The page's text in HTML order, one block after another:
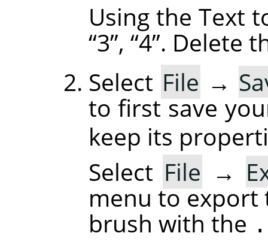
Using the Text
“3”, “4”. Delete
Select File →
to first save
keep its
Select File →
menu to export
brush with the